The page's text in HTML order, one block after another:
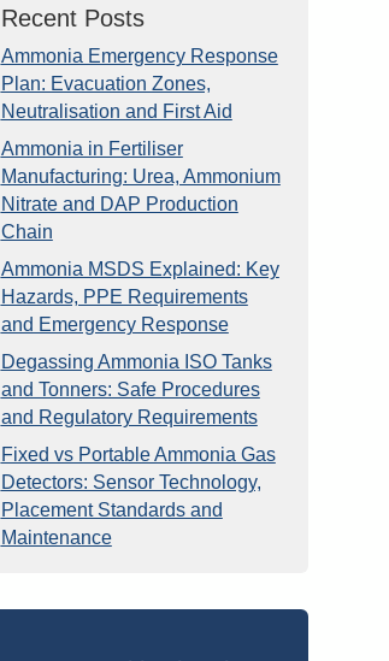
Recent Posts
Ammonia Emergency Response
Plan: Evacuation Zones,
Neutralisation and First Aid
Ammonia in Fertiliser
Manufacturing: Urea, Ammonium
Nitrate and DAP Production
Chain
Ammonia MSDS Explained: Key
Hazards, PPE Requirements
and Emergency Response
Degassing Ammonia ISO Tanks
and Tonners: Safe Procedures
and Regulatory Requirements
Fixed vs Portable Ammonia Gas
Detectors: Sensor Technology,
Placement Standards and
Maintenance